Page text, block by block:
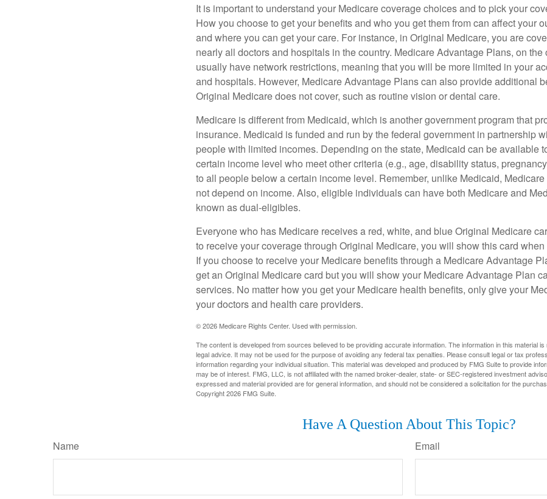
It is important to understand your Medicare coverage choices and to pick your
How you choose to get your benefits and who you get them from can affect your
and where you can get your care. For instance, in Original Medicare, you are
nearly all doctors and hospitals in the country. Medicare Advantage Plans, on the
usually have network restrictions, meaning that you will be more limited in your
and hospitals. However, Medicare Advantage Plans can also provide additional
Original Medicare does not cover, such as routine vision or dental care.
Medicare is different from Medicaid, which is another government program that
insurance. Medicaid is funded and run by the federal government in partnership
people with limited incomes. Depending on the state, Medicaid can be available
certain income level who meet other criteria (e.g., age, disability status,
to all people below a certain income level. Remember, unlike Medicaid,
not depend on income. Also, eligible individuals can have both Medicare and
known as dual-eligibles.
Everyone who has Medicare receives a red, white, and blue Original Medicare
to receive your coverage through Original Medicare, you will show this card
If you choose to receive your Medicare benefits through a Medicare Advantage
get an Original Medicare card but you will show your Medicare Advantage Plan
services. No matter how you get your Medicare health benefits, only give your
your doctors and health care providers.
©2026 Medicare Rights Center. Used with permission.
The content is developed from sources believed to be providing accurate information. The information in this material
legal advice. It may not be used for the purpose of avoiding any federal tax penalties. Please consult legal or tax
information regarding your individual situation. This material was developed and produced by FMG Suite to provide
may be of interest. FMG, LLC, is not affiliated with the named broker-dealer, state- or SEC-registered investment
expressed and material provided are for general information, and should not be considered a solicitation for the
Copyright2026 FMG Suite.
Have A Question About This Topic?
Name Email